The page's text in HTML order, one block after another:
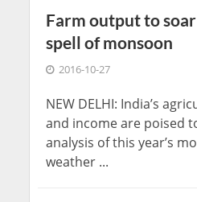
Farm output to
spell of monsoon
2016-10-27
NEW DELHI: India’s
and income are poised
analysis of this year’s
weather ...